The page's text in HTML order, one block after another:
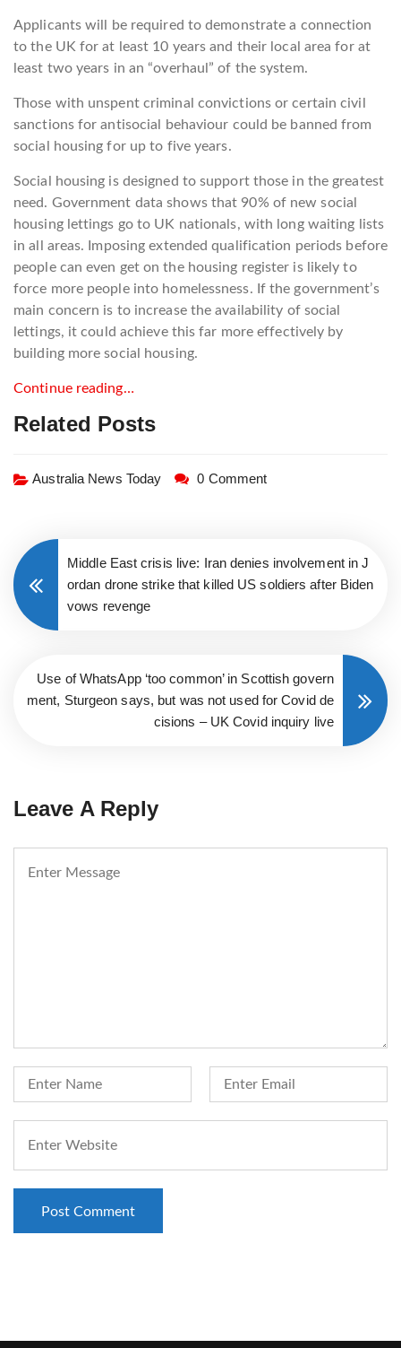
Applicants will be required to demonstrate a connection
to the UK for at least 10 years and their local area for at
least two years in an “overhaul” of the system.
Those with unspent criminal convictions or certain civil
sanctions for antisocial behaviour could be banned from
social housing for up to five years.
Social housing is designed to support those in the greatest
need. Government data shows that 90% of new social
housing lettings go to UK nationals, with long waiting lists
in all areas. Imposing extended qualification periods before
people can even get on the housing register is likely to
force more people into homelessness. If the government’s
main concern is to increase the availability of social
lettings, it could achieve this far more effectively by
building more social housing.
Continue reading…
Related Posts
Australia News Today 0 Comment
Middle East crisis live: Iran denies involvement in J
ordan drone strike that killed US soldiers after Biden
vows revenge
Use of WhatsApp ‘too common’ in Scottish govern
ment, Sturgeon says, but was not used for Covid de
cisions – UK Covid inquiry live
Leave A Reply